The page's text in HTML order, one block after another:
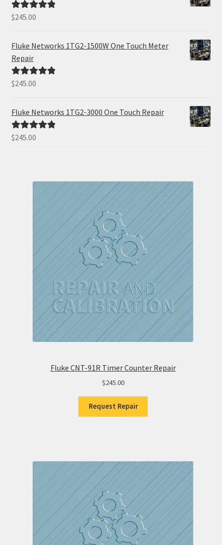
Rated5.00
$245.00
Fluke Networks 1TG2-1500W One Touch Meter
Repair
Rated5.00
$245.00
Fluke Networks 1TG2-3000 One Touch Repair
Rated5.00
$245.00
Fluke CNT-91R Timer Counter Repair
$245.00
Request Repair